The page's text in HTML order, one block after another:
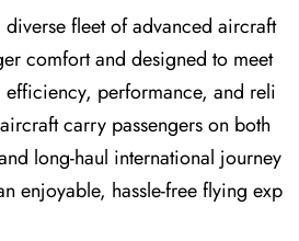
fleet of advanced aircraft
comfort and designed to meet
efficiency, performance, and reli
carry passengers on both
long-haul international journey
enjoyable, hassle-free flying exp